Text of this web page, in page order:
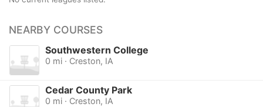
NEARBY COURSES
Southwestern College
0 mi · Creston, IA
Cedar County Park
0 mi · Creston, IA